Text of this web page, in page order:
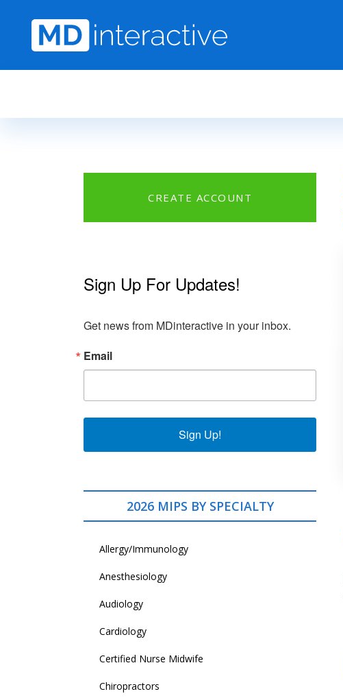
CREATE ACCOUNT
Sign Up For Updates!
Get news from MDinteractive in your inbox.
Email
Sign Up!
2026 MIPS BY SPECIALTY
Allergy/Immunology
Anesthesiology
Audiology
Cardiology
Certified Nurse Midwife
Chiropractors